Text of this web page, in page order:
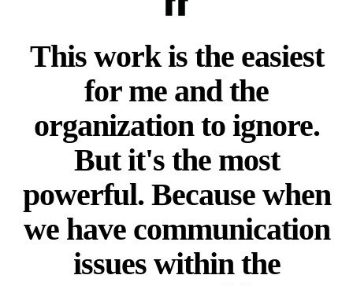
This work is the easiest
for me and the
organization to ignore.
But it's the most
powerful. Because when
we have communication
issues within the